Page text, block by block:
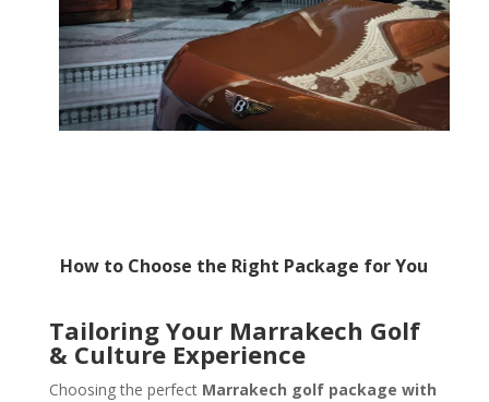
How to Choose the Right Package for You
Tailoring Your Marrakech Golf
& Culture Experience
Choosing the perfect Marrakech golf package with